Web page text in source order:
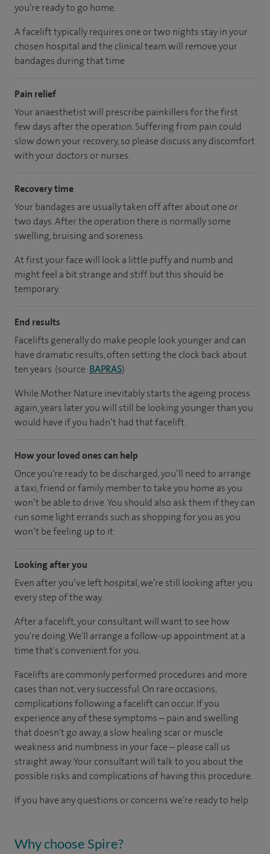
you’re ready to go home.
A facelift typically requires one or two nights stay in your
chosen hospital and the clinical team will remove your
bandages during that time
Pain relief
Your anaesthetist will prescribe painkillers for the first
few days after the operation. Suffering from pain could
slow down your recovery, so please discuss any discomfort
with your doctors or nurses.
Recovery time
Your bandages are usually taken off after about one or
two days. After the operation there is normally some
swelling, bruising and soreness.
At first your face will look a little puffy and numb and
might feel a bit strange and stiff but this should be
temporary.
End results
Facelifts generally do make people look younger and can
have dramatic results, often setting the clock back about
ten years. (source:BAPRAS)
While Mother Nature inevitably starts the ageing process
again, years later you will still be looking younger than you
would have if you hadn’t had that facelift.
How your loved ones can help
Once you’re ready to be discharged, you’ll need to arrange
a taxi, friend or family member to take you home as you
won’t be able to drive. You should also ask them if they can
run some light errands such as shopping for you as you
won’t be feeling up to it.
Looking after you
Even after you’ve left hospital, we’re still looking after you
every step of the way.
After a facelift, your consultant will want to see how
you're doing. We'll arrange a follow-up appointment at a
time that's convenient for you.
Facelifts are commonly performed procedures and more
cases than not, very successful. On rare occasions,
complications following a facelift can occur. If you
experience any of these symptoms – pain and swelling
that doesn't go away, a slow healing scar or muscle
weakness and numbness in your face – please call us
straight away. Your consultant will talk to you about the
possible risks and complications of having this procedure.
If you have any questions or concerns we’re ready to help.
Why choose Spire?